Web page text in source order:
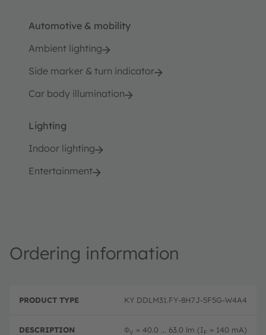
Automotive & mobility
Ambient lighting
Side marker & turn indicator
Car body illumination
Lighting
Indoor lighting
Entertainment
Ordering information
r
u
D
c
r
ri
KY DDLM31.FY-8H7J-5F5G-W4A4
ΦV = 40.0 ... 63.0 lm (IF = 140 mA)